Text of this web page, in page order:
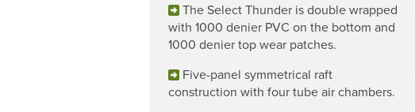
The Select Thunder is double wrapped
with 1000 denier PVC on the bottom and
1000 denier top wear patches.
Five-panel symmetrical raft
construction with four tube air chambers.